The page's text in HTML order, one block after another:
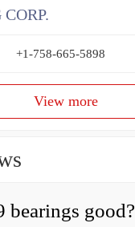
+1-758-665-5898
View more
bearings good?